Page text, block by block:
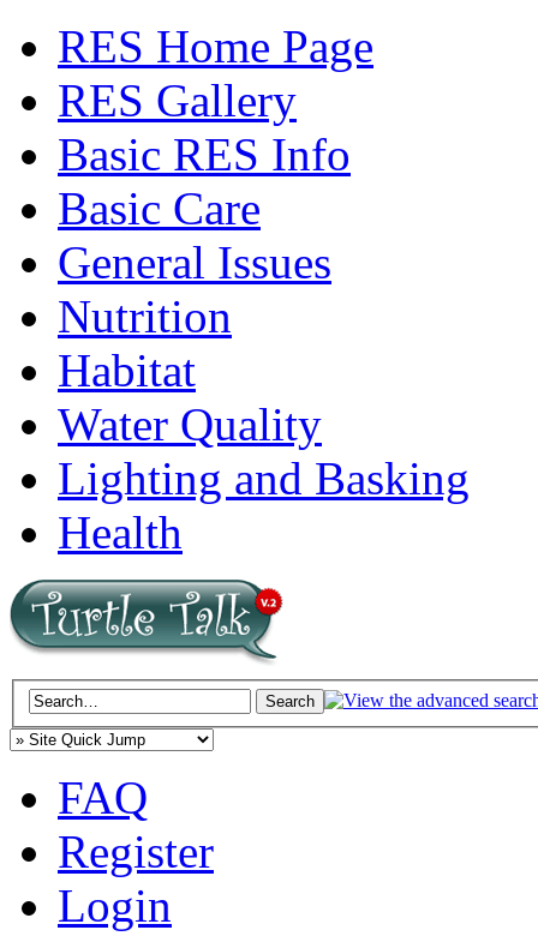
RES Home Page
RES Gallery
Basic RES Info
Basic Care
General Issues
Nutrition
Habitat
Water Quality
Lighting and Basking
Health
FAQ
Register
Login